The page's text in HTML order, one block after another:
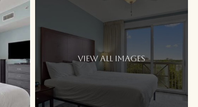
VIEW ALL IMAGES